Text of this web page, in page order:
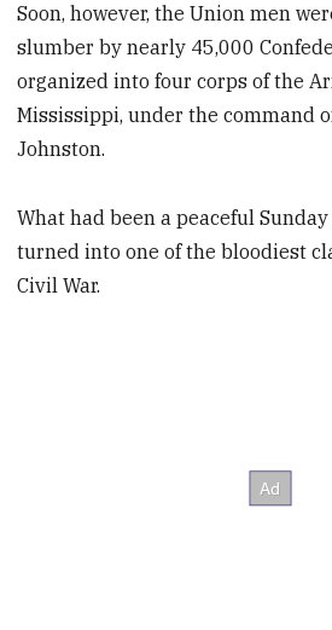
Soon, however, the Union men
slumber by nearly 45,000
organized into four corps of the
Mississippi, under the command
Johnston.
What had been a peaceful
turned into one of the bloodiest
Civil War.